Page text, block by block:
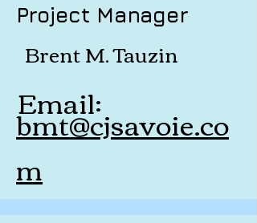
Project Manager
Brent M. Tauzin
bmt@cjsavoie.co
m
Email: